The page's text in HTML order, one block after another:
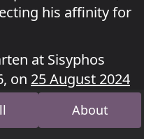
his affinity for
at Sisyphos
on 25 August 2024
At Sisyphos.
About